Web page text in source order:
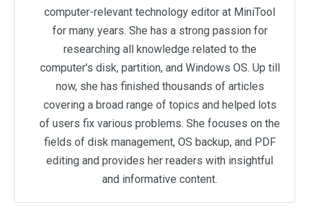
computer-relevant technology editor at MiniTool
for many years. She has a strong passion for
researching all knowledge related to the
computer's disk, partition, and Windows OS. Up till
now, she has finished thousands of articles
covering a broad range of topics and helped lots
of users fix various problems. She focuses on the
fields of disk management, OS backup, and PDF
editing and provides her readers with insightful
and informative content.